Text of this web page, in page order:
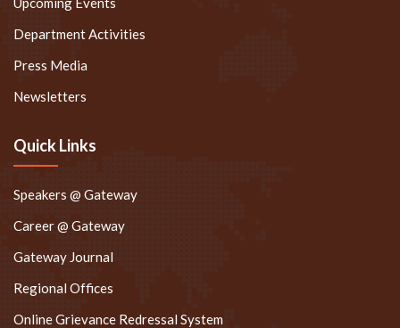
Department Activities
Press Media
Newsletters
Quick Links
Speakers @ Gateway
Career @ Gateway
Gateway Journal
Regional Offices
Online Grievance Redressal System